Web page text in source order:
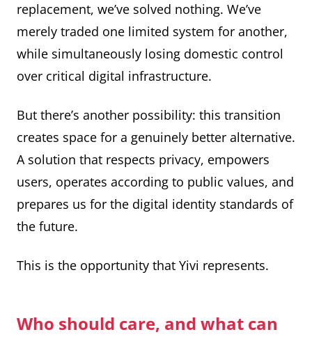
replacement, we’ve solved nothing. We’ve
merely traded one limited system for another,
while simultaneously losing domestic control
over critical digital infrastructure.
But there’s another possibility: this transition
creates space for a genuinely better alternative.
A solution that respects privacy, empowers
users, operates according to public values, and
prepares us for the digital identity standards of
the future.
This is the opportunity that Yivi represents.
Who should care, and what can